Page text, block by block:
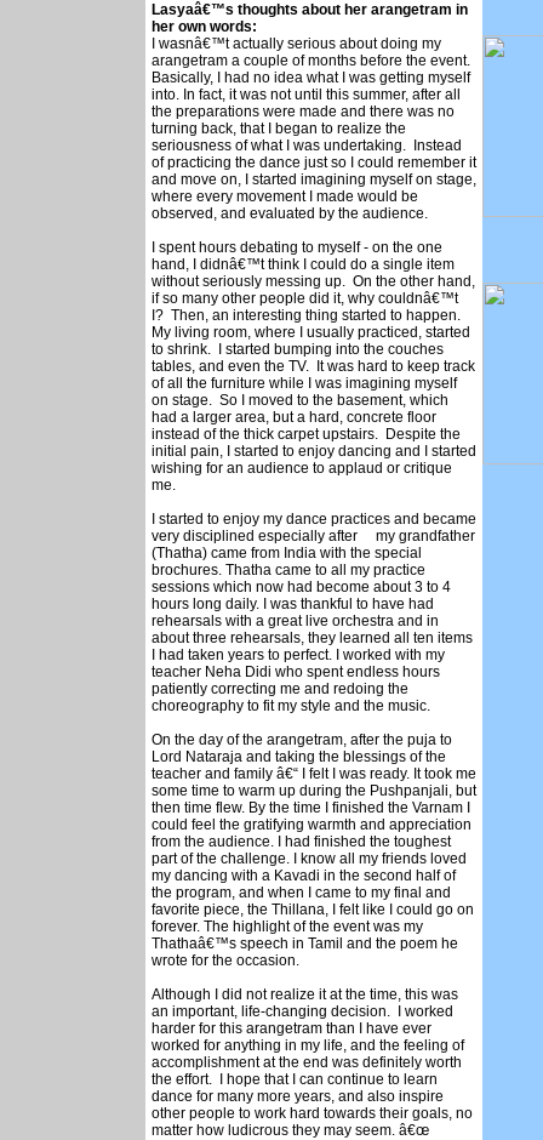
Lasyaâ€™s thoughts about her arangetram in
her own words:
I wasnâ€™t actually serious about doing my
arangetram a couple of months before the event.
Basically, I had no idea what I was getting myself
into. In fact, it was not until this summer, after all
the preparations were made and there was no
turning back, that I began to realize the
seriousness of what I was undertaking. Instead
of practicing the dance just so I could remember it
and move on, I started imagining myself on stage,
where every movement I made would be
observed, and evaluated by the audience.
I spent hours debating to myself - on the one
hand, I didnâ€™t think I could do a single item
without seriously messing up. On the other hand,
if so many other people did it, why couldnâ€™t
I? Then, an interesting thing started to happen.
My living room, where I usually practiced, started
to shrink. I started bumping into the couches
tables, and even the TV. It was hard to keep track
of all the furniture while I was imagining myself
on stage. So I moved to the basement, which
had a larger area, but a hard, concrete floor
instead of the thick carpet upstairs. Despite the
initial pain, I started to enjoy dancing and I started
wishing for an audience to applaud or critique
me.
I started to enjoy my dance practices and became
very disciplined especially after my grandfather
(Thatha) came from India with the special
brochures. Thatha came to all my practice
sessions which now had become about 3 to 4
hours long daily. I was thankful to have had
rehearsals with a great live orchestra and in
about three rehearsals, they learned all ten items
I had taken years to perfect. I worked with my
teacher Neha Didi who spent endless hours
patiently correcting me and redoing the
choreography to fit my style and the music.
On the day of the arangetram, after the puja to
Lord Nataraja and taking the blessings of the
teacher and family â€“ I felt I was ready. It took me
some time to warm up during the Pushpanjali, but
then time flew. By the time I finished the Varnam I
could feel the gratifying warmth and appreciation
from the audience. I had finished the toughest
part of the challenge. I know all my friends loved
my dancing with a Kavadi in the second half of
the program, and when I came to my final and
favorite piece, the Thillana, I felt like I could go on
forever. The highlight of the event was my
Thathaâ€™s speech in Tamil and the poem he
wrote for the occasion.
Although I did not realize it at the time, this was
an important, life-changing decision. I worked
harder for this arangetram than I have ever
worked for anything in my life, and the feeling of
accomplishment at the end was definitely worth
the effort. I hope that I can continue to learn
dance for many more years, and also inspire
other people to work hard towards their goals, no
matter how ludicrous they may seem. â€œ